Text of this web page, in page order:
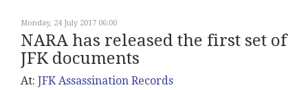
Monday, 24 July 2017 06:00
NARA has released the first set of
JFK documents
At: JFK Assassination Records